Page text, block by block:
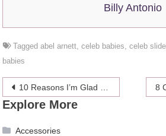
Billy Antonio
Taggedabel arnett ,celeb babies ,celeb
babies
Post
navigation
10 Reasons I’m Glad I’m Not A Perfect 10
Explore More
Accessories